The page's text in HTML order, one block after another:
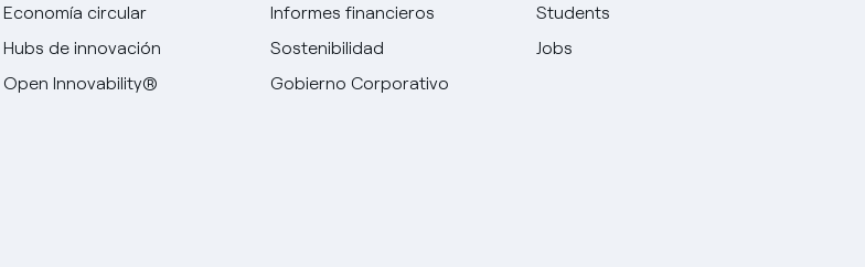
Economía circular
Hubs de innovación
Open Innovability®
Informes financieros
Sostenibilidad
Gobierno Corporativo
Students
Jobs